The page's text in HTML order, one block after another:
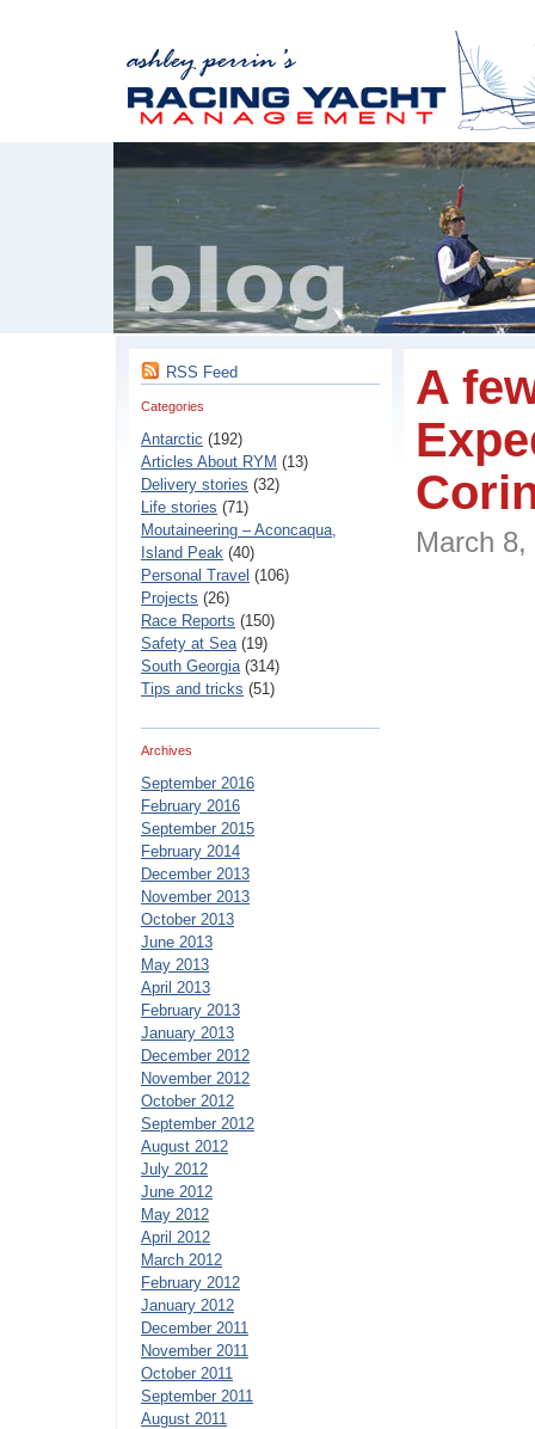
RSS Feed
Categories
Antarctic (192)
Articles About RYM (13)
Delivery stories (32)
Life stories (71)
Moutaineering – Aconcaqua,
Island Peak (40)
Personal Travel (106)
Projects (26)
Race Reports (150)
Safety at Sea(19)
South Georgia(314)
Tips and tricks (51)
Archives
September 2016
February 2016
September 2015
February 2014
December 2013
November 2013
October 2013
June 2013
May 2013
April 2013
February 2013
January 2013
December 2012
November 2012
October 2012
September 2012
August 2012
July 2012
June 2012
May 2012
April 2012
March 2012
February 2012
January 2012
December 2011
November 2011
October 2011
September 2011
August 2011
A
March